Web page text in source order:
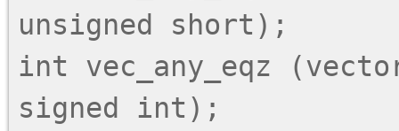
unsigned short);
int vec_any_eqz
signed int);